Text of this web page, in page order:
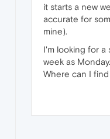
it starts a new
accurate for
mine).
I'm looking for
week as Monday.
Where can I